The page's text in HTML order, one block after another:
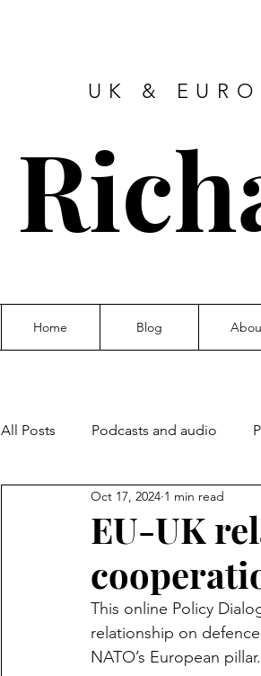
UK &
Home Blog
All Posts Podcasts and audio
EU-UK
Oct 17, 2024 1 min read
This online Policy
relationship on
NATO’s European pillar.